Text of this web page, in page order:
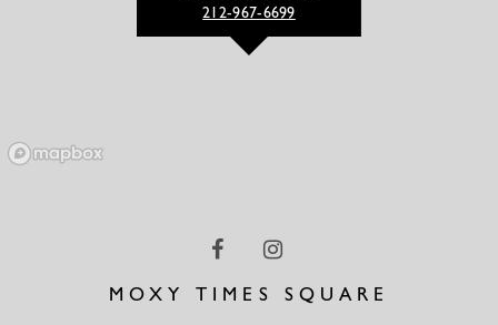
MOXY TIMES SQUARE
212-967-6699